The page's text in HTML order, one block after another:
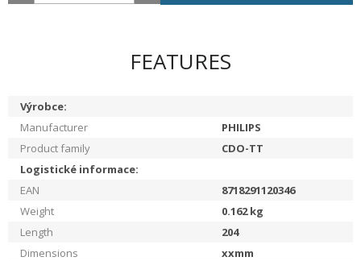
FEATURES
Výrobce:
Manufacturer
PHILIPS
Product family
CDO-TT
Logistické informace:
EAN
8718291120346
Weight
0.162kg
Length
204
Dimensions
xxmm